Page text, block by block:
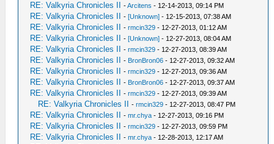
RE: Valkyria Chronicles II -Arcitens - 12-14-2013, 09:14 PM
RE: Valkyria Chronicles II -[Unknown] - 12-15-2013, 07:38 AM
RE: Valkyria Chronicles II -rmcin329 - 12-27-2013, 01:12 AM
RE: Valkyria Chronicles II -[Unknown] - 12-27-2013, 08:04 AM
RE: Valkyria Chronicles II -rmcin329 - 12-27-2013, 08:39 AM
RE: Valkyria Chronicles II - BronBron06 - 12-27-2013, 09:32 AM
RE: Valkyria Chronicles II -rmcin329 - 12-27-2013, 09:36 AM
RE: Valkyria Chronicles II - BronBron06 - 12-27-2013, 09:37 AM
RE: Valkyria Chronicles II -rmcin329 - 12-27-2013, 09:39 AM
RE: Valkyria Chronicles II -rmcin329 - 12-27-2013, 08:47 PM
RE: Valkyria Chronicles II -mr.chya - 12-27-2013, 09:16 PM
RE: Valkyria Chronicles II -rmcin329 - 12-27-2013, 09:59 PM
RE: Valkyria Chronicles II -mr.chya - 12-28-2013, 12:17 AM